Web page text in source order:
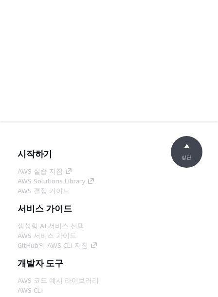
시작하기
AWS 실습 지침
AWS Solutions Library
AWS 결정 가이드
서비스 가이드
생성형 AI 서비스 선택
AWS 서비스 가이드
GitHub의 AWS CLI 지침
개발자 도구
AWS 코드 예시 라이브러리
AWS CLI
상단